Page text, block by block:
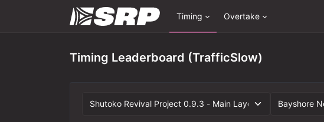
Timing Overtake
Timing Leaderboard (TrafficSlow)